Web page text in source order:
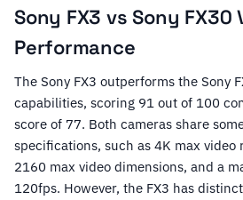
Sony FX3 vs Sony FX30
Performance
The Sony FX3 outperforms the Sony
capabilities, scoring 91 out of 100
score of 77. Both cameras share
specifications, such as 4K max video
2160 max video dimensions, and a
120fps. However, the FX3 has